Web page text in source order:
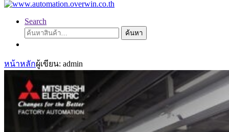
Search
ค้นหา:
ค้นหา
หน้าหลักผู้เขียน: admin